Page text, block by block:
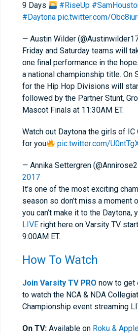
9 Days #RiseUp
#Daytona pic.twitter.com/
— Austin Wilder
Friday and Saturday teams will
one final performance in the
a national championship title. On
for the Hip Hop Divisions will
followed by the Partner Stunt,
Mascot Finals at 11:30AM ET.
Watch out Daytona the girls of IC
for you
pic.twitter.com/
— Annika Settergren
2017
It’s one of the most exciting
season so don’t miss a moment
you can’t make it to the Daytona,
LIVE right here on Varsity TV
9:00AM ET.
How To Watch
Join Varsity TV PRO now to get
to watch the NCA & NDA
Championship event streaming
On TV: Available on Roku &